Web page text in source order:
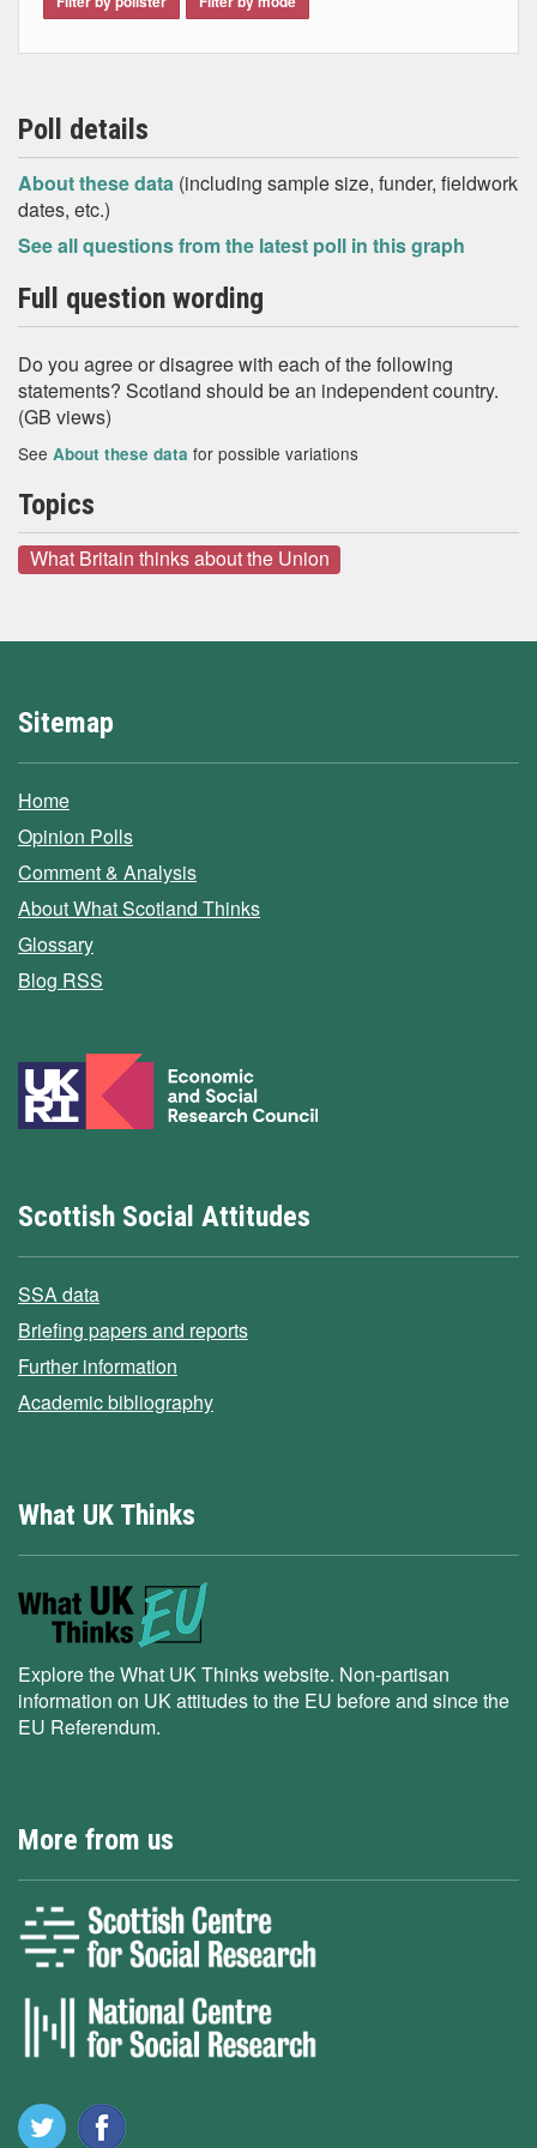
Poll details
About these data (including sample size, funder, fieldwork
dates, etc.)
See all questions from the latest poll in this graph
Full question wording
Do you agree or disagree with each of the following
statements? Scotland should be an independent country.
(GB views)
See About these data for possible variations
Topics
What Britain thinks about the Union
Sitemap
Home
Opinion Polls
Comment & Analysis
About What Scotland Thinks
Glossary
Blog RSS
Scottish Social Attitudes
SSA data
Briefing papers and reports
Further information
Academic bibliography
What UK Thinks
Explore the What UK Thinks website. Non-partisan
information on UK attitudes to the EU before and since the
EU Referendum.
More from us